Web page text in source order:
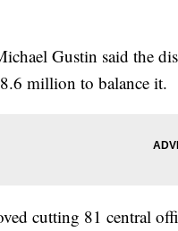
Gustin said the
million to balance it.
cutting 81 central